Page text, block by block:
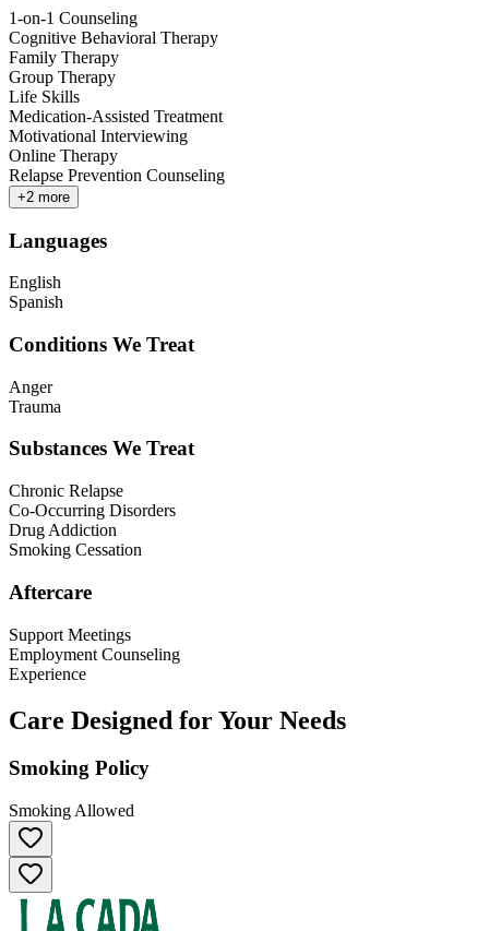
1-on-1 Counseling
Cognitive Behavioral Therapy
Family Therapy
Group Therapy
Life Skills
Medication-Assisted Treatment
Motivational Interviewing
Online Therapy
Relapse Prevention Counseling
+2 more
Languages
English
Spanish
Conditions We Treat
Anger
Trauma
Substances We Treat
Chronic Relapse
Co-Occurring Disorders
Drug Addiction
Smoking Cessation
Aftercare
Support Meetings
Employment Counseling
Experience
Care Designed for Your Needs
Smoking Policy
Smoking Allowed